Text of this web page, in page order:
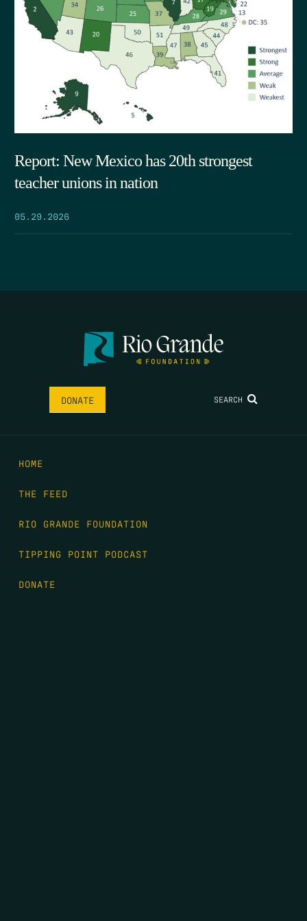
Report: New Mexico has 20th strongest
teacher unions in nation
05.29.2026
DONATE SEARCH
HOME
THE FEED
RIO GRANDE FOUNDATION
TIPPING POINT PODCAST
DONATE